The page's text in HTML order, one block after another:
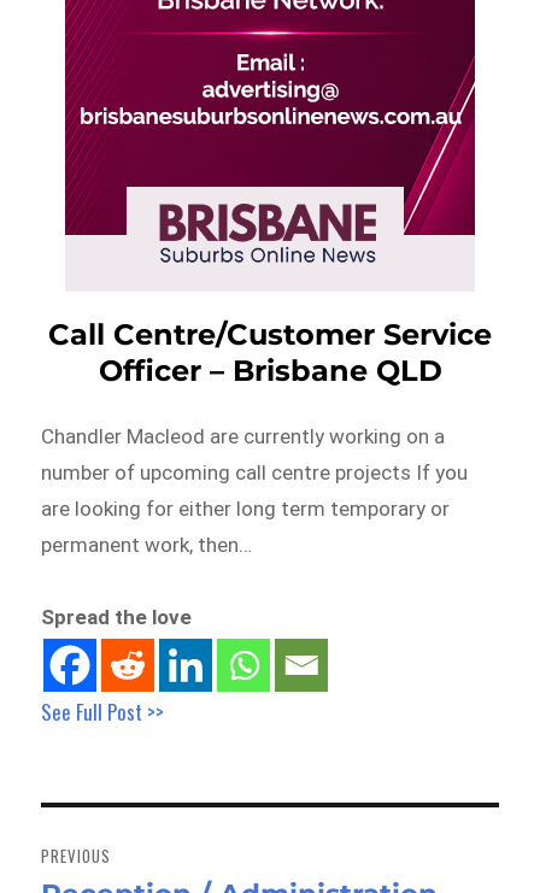
Call Centre/Customer Service
Officer – Brisbane QLD
Chandler Macleod are currently working on a
number of upcoming call centre projects If you
are looking for either long term temporary or
permanent work, then…
Spread the love
See Full Post >>
navigation
PREVIOUS